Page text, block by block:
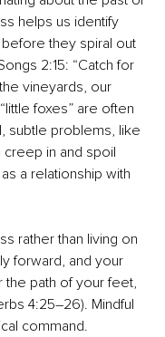
helps us identify
they spiral out
2:15: “Catch for
vineyards, our
foxes” are often
subtle problems, like
creep in and spoil
a relationship with
rather than living on
forward, and your
path of your feet,
4:25–26). Mindful
command.